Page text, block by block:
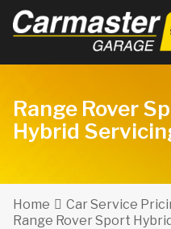
Range Rover
Hybrid
Home Car Service
Range Rover Sport